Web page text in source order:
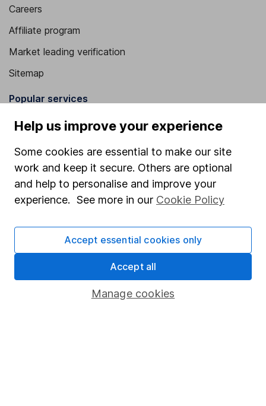
Careers
Affiliate program
Market leading verification
Sitemap
Popular services
Stocks and Shares ISA
SIPP
Fund dealing
Share Exchange
Pension drawdown
Savings accounts
Lifetime ISA
Help us improve your experience
Some cookies are essential to make our site
work and keep it secure. Others are optional
and help to personalise and improve your
experience. See more in our Cookie Policy
Manage cookies
Accept essential cookies only
Accept all